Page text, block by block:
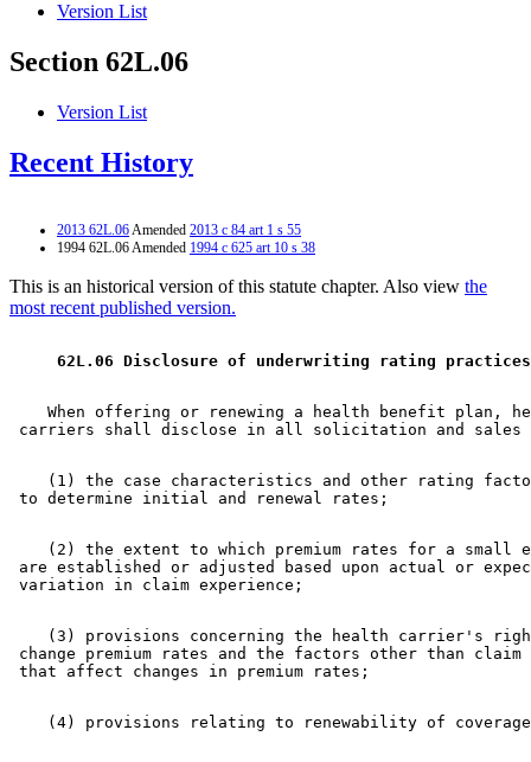
Version List
Section 62L.06
Version List
Recent History
2013 62L.06Amended 2013 c 84 art 1 s 55
1994 62L.06 Amended 1994 c 625 art 10 s 38
This is an historical version of this statute chapter. Also view the
most recent published version.
62L.06 Disclosure of underwriting rating
When offering or renewing a health benefit plan,
(1) the case characteristics and other rating
(2) the extent to which premium rates for a small
are established or adjusted based upon actual or
(3) provisions concerning the health carrier's
change premium rates and the factors other than